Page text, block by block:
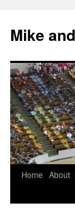
Mike
Skip
Home About